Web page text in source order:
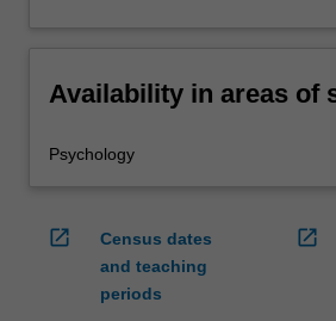
Availability in areas of
Psychology
open_in_new
Census dates
and teaching
periods
open_in_new